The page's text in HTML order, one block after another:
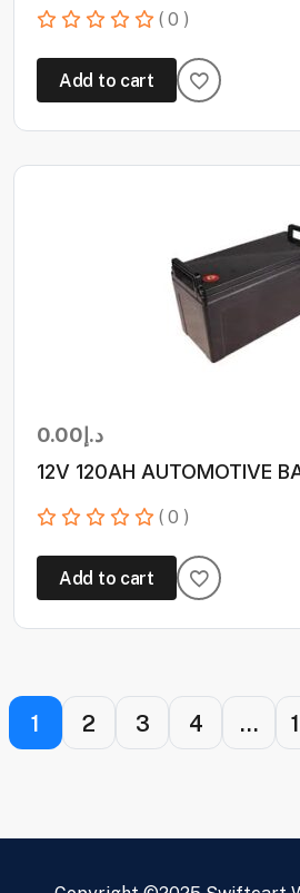
( 0 )
Add to cart
د.إ 0.00
12V 120AH AUTOMOTIVE
( 0 )
Add to cart
1 2 3 4 …